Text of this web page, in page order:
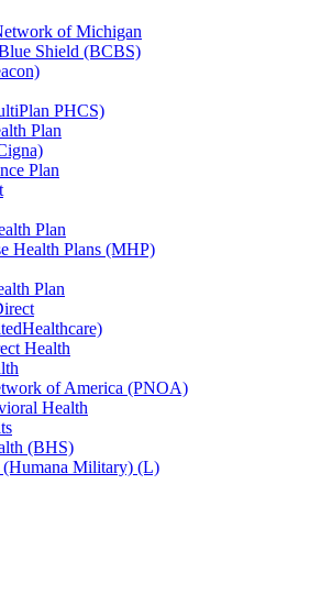
of Michigan
Shield (BCBS)
PHCS)
Plan
Plan
Plan
Health Plans (MHP)
Plan
Health
of America (PNOA)
Health
(BHS)
(Humana Military) (L)